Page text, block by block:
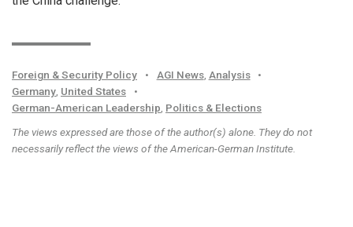
Foreign & Security Policy • AGI News, Analysis
•
Germany United States
•
German-American Leadership Politics & Elections
The views expressed are those of the author(s) alone. They do not
necessarily reflect the views of the American-German Institute.